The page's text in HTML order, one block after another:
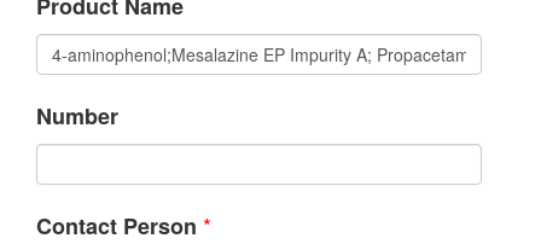
Number
Contact Person *